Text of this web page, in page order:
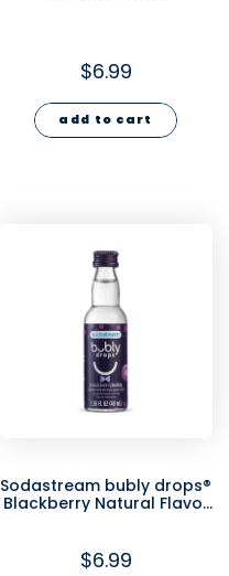
$6.99
add to cart
Sodastream bubly drops®
Blackberry Natural Flavor
$6.99